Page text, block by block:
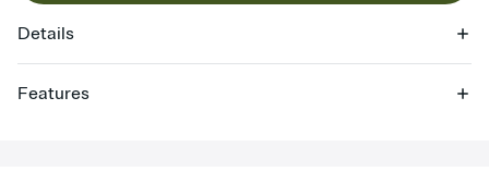
Details
Features